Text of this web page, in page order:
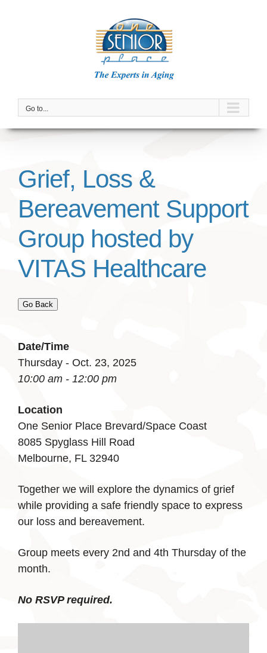
Go to...
Grief, Loss &
Bereavement Support
Group hosted by
VITAS Healthcare
Go Back
Date/Time
Thursday - Oct. 23, 2025
10:00 am - 12:00 pm
Location
One Senior Place Brevard/Space Coast
8085 Spyglass Hill Road
Melbourne, FL 32940
Together we will explore the dynamics of grief
while providing a safe friendly space to express
our loss and bereavement.
Group meets every 2nd and 4th Thursday of the
month.
No RSVP required.